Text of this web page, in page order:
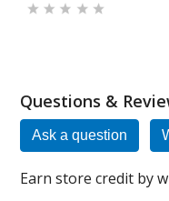
Questions &
Ask a question
Earn store credit by